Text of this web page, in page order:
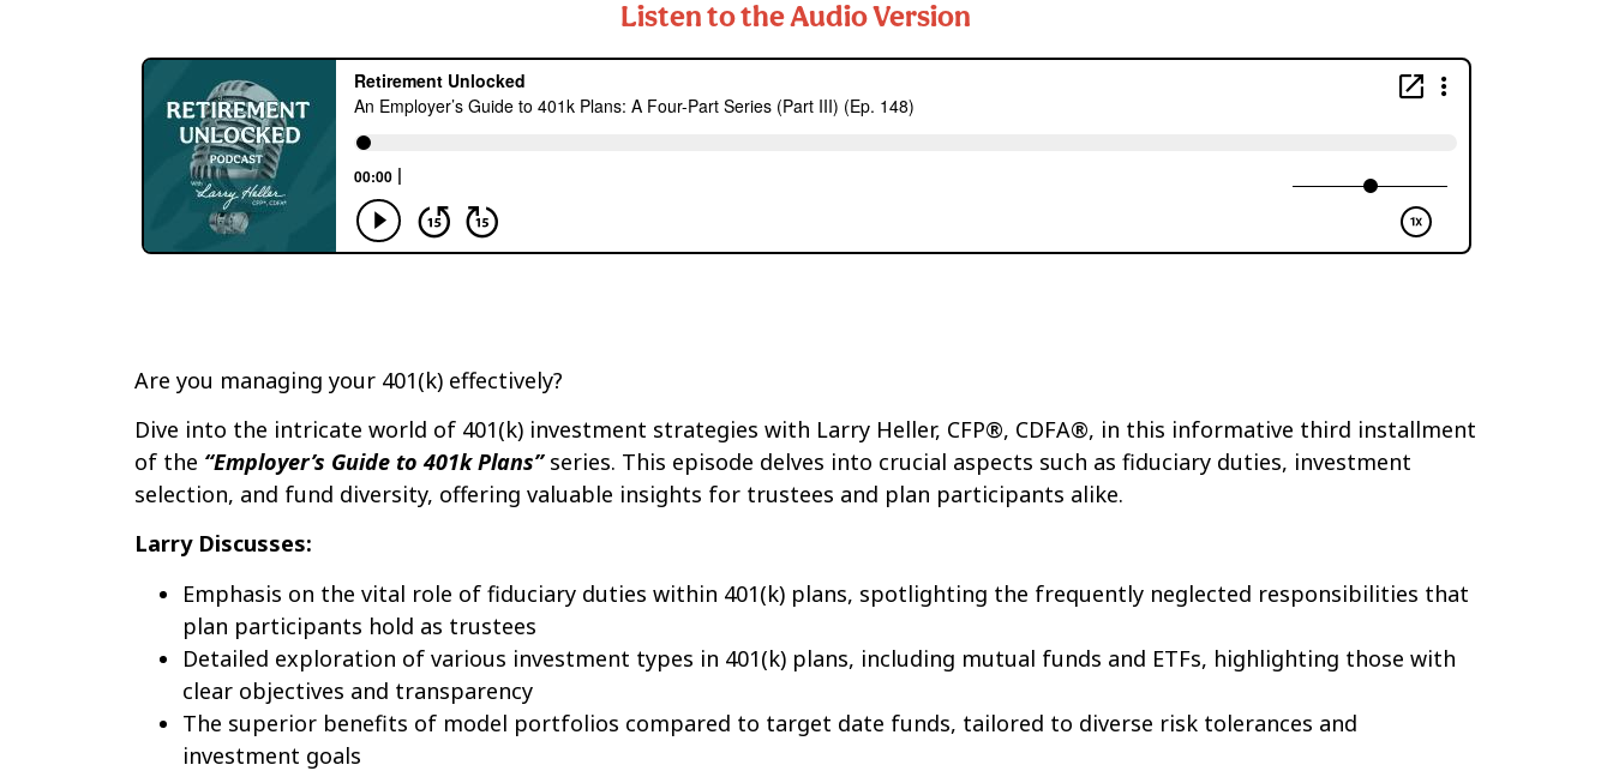
Listen to the Audio Version
Are you managing your 401(k) effectively?
Dive into the intricate world of 401(k) investment strategies with Larry Heller, CFP®, CDFA®, in this informative third installment
of the “Employer’s Guide to 401k Plans”series. This episode delves into crucial aspects such as fiduciary duties, investment
selection, and fund diversity, offering valuable insights for trustees and plan participants alike.
Larry Discusses:
Emphasis on the vital role of fiduciary duties within 401(k) plans, spotlighting the frequently neglected responsibilities that
plan participants hold as trustees
Detailed exploration of various investment types in 401(k) plans, including mutual funds and ETFs, highlighting those with
clear objectives and transparency
The superior benefits of model portfolios compared to target date funds, tailored to diverse risk tolerances and
investment goals